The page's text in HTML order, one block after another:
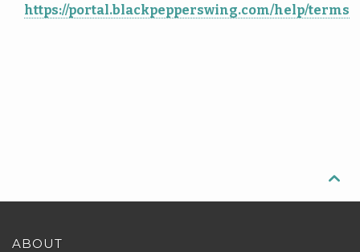
https://portal.blackpepperswing.com/help/terms

ABOUT